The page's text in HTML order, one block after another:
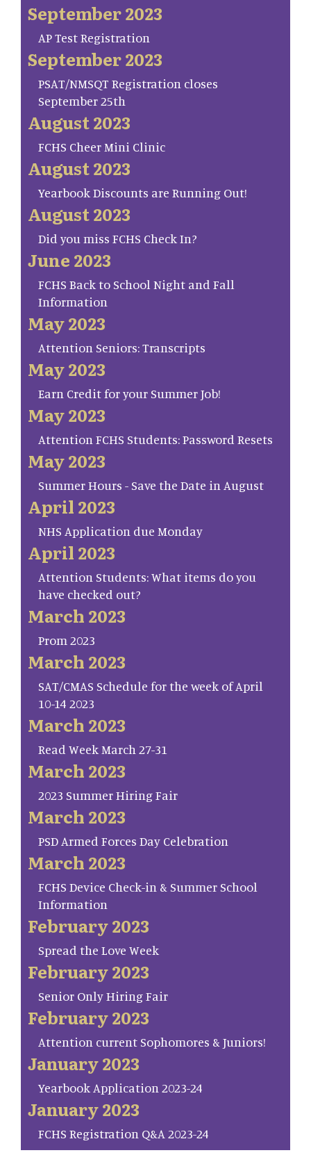
September 2023
AP Test Registration
September 2023
PSAT/NMSQT Registration closes
September 25th
August 2023
FCHS Cheer Mini Clinic
August 2023
Yearbook Discounts are Running Out!
August 2023
Did you miss FCHS Check In?
June 2023
FCHS Back to School Night and Fall
Information
May 2023
Attention Seniors: Transcripts
May 2023
Earn Credit for your Summer Job!
May 2023
Attention FCHS Students: Password Resets
May 2023
Summer Hours - Save the Date in August
April 2023
NHS Application due Monday
April 2023
Attention Students: What items do you
have checked out?
March 2023
Prom 2023
March 2023
SAT/CMAS Schedule for the week of April
10-14 2023
March 2023
Read Week March 27-31
March 2023
2023 Summer Hiring Fair
March 2023
PSD Armed Forces Day Celebration
March 2023
FCHS Device Check-in & Summer School
Information
February 2023
Spread the Love Week
February 2023
Senior Only Hiring Fair
February 2023
Attention current Sophomores & Juniors!
January 2023
Yearbook Application 2023-24
January 2023
FCHS Registration Q&A 2023-24